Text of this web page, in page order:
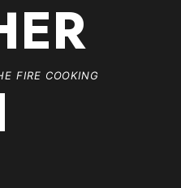
FIRE COOKING